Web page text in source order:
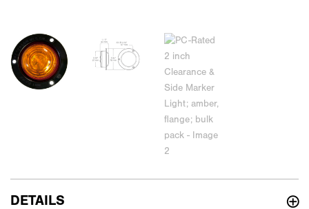
DETAILS